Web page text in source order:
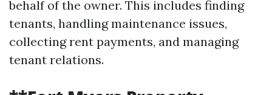
behalf of the owner. This includes finding
tenants, handling maintenance issues,
collecting rent payments, and managing
tenant relations.